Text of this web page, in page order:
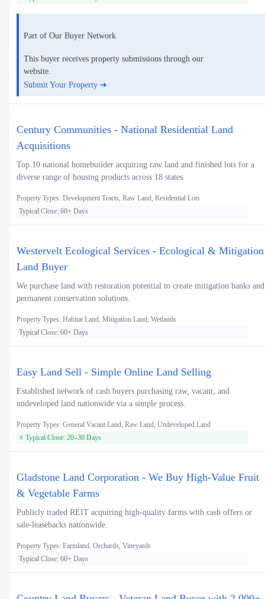
Part of Our Buyer Network
This buyer receives property submissions through our
website.
Submit Your Property ➜
Century Communities - National Residential Land
Acquisitions
Top 10 national homebuilder acquiring raw land and finished lots for a
diverse range of housing products across 18 states.
Property Types: Development Tracts, Raw Land, Residential Lots
Typical Close: 60+ Days
Westervelt Ecological Services - Ecological & Mitigation
Land Buyer
We purchase land with restoration potential to create mitigation banks and
permanent conservation solutions.
Property Types: Habitat Land, Mitigation Land, Wetlands
Typical Close: 60+ Days
Easy Land Sell - Simple Online Land Selling
Established network of cash buyers purchasing raw, vacant, and
undeveloped land nationwide via a simple process.
Property Types: General Vacant Land, Raw Land, Undeveloped Land
⚡ Typical Close: 20–30 Days
Gladstone Land Corporation - We Buy High-Value Fruit
& Vegetable Farms
Publicly traded REIT acquiring high-quality farms with cash offers or
sale-leasebacks nationwide.
Property Types: Farmland, Orchards, Vineyards
Typical Close: 60+ Days